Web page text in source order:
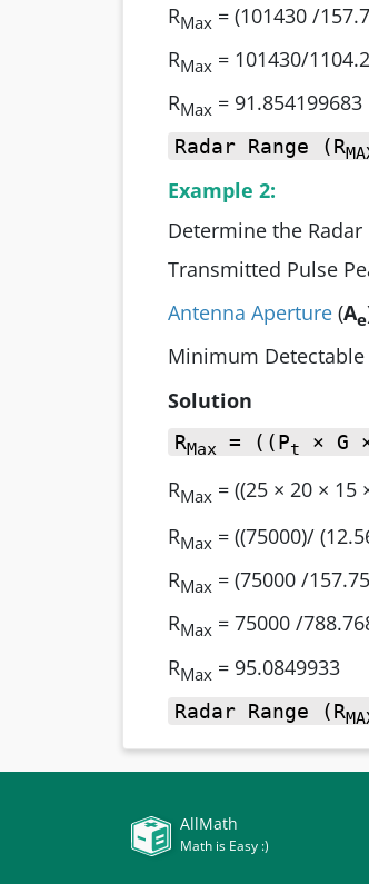
RMax = (101430 /
RMax = 101430/
RMax = 91.854199683
Radar Range (R
Example 2:
Determine the Radar
Transmitted Pulse
Antenna Aperture (Ae
Minimum Detectable
Solution
RMax = ((Pt × G
RMax = ((25 × 20 × 15
RMax = ((75000)/
RMax = (75000 /
RMax = 75000 /
RMax = 95.0849933
Radar Range (R
AllMath
Math is Easy :)